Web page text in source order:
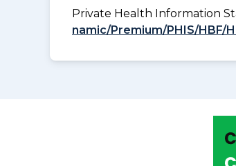
Private Health Information
namic/Premium/PHIS/HBF/